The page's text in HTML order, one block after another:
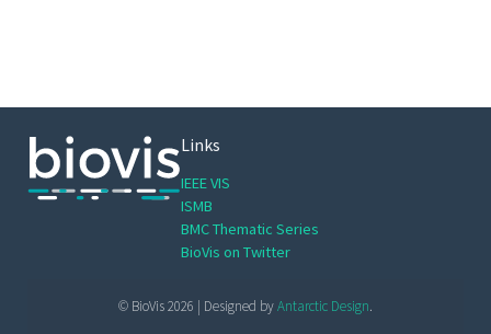
Links
IEEE VIS
ISMB
BMC Thematic Series
BioVis on Twitter
© BioVis 2026 | Designed byAntarctic Design.